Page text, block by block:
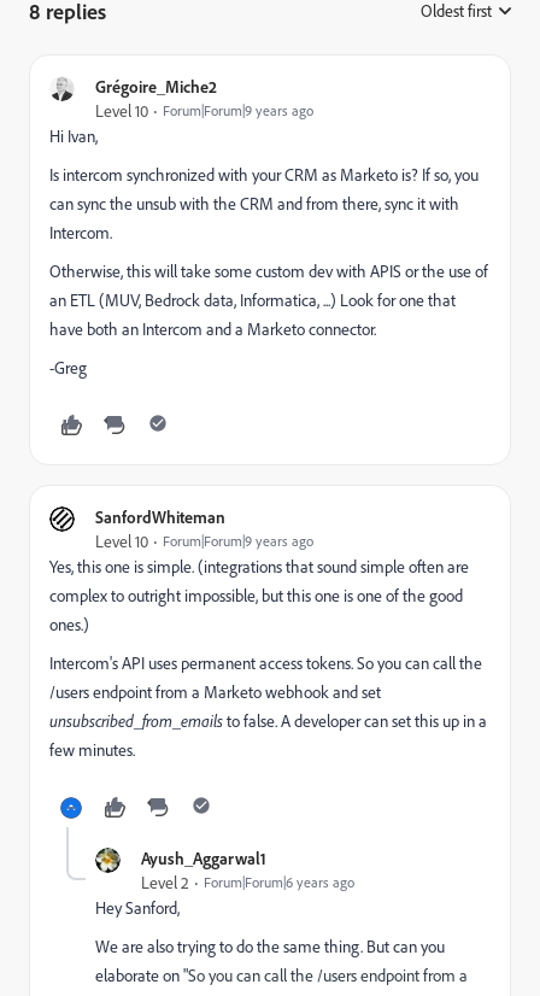
8 replies Oldest first
Grégoire_Miche2
Level 10 Forum|Forum|9 years ago
Hi Ivan,
Is intercom synchronized with your CRM as Marketo is? If so, you
can sync the unsub with the CRM and from there, sync it with
Intercom.
Otherwise, this will take some custom dev with APIS or the use of
an ETL (MUV, Bedrock data, Informatica, ...) Look for one that
have both an Intercom and a Marketo connector.
-Greg
SanfordWhiteman
Level 10 Forum|Forum|9 years ago
Yes, this one is simple. (integrations that sound simple often are
complex to outright impossible, but this one is one of the good
ones.)
Intercom's API uses permanent access tokens. So you can call the
/users endpoint from a Marketo webhook and set
unsubscribed_from_emailsto false. A developer can set this up in a
few minutes.
Ayush_Aggarwal1
Level 2 Forum|Forum|6 years ago
Hey Sanford,
We are also trying to do the same thing. But can you
elaborate on "So you can call the /users endpoint from a